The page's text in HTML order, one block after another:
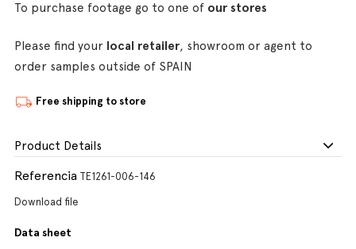
To purchase footage go to one of our stores
Please find your local retailer, showroom or agent to
order samples outside of SPAIN
Free shipping to store
Product Details
Referencia TE1261-006-146
Download file
Data sheet